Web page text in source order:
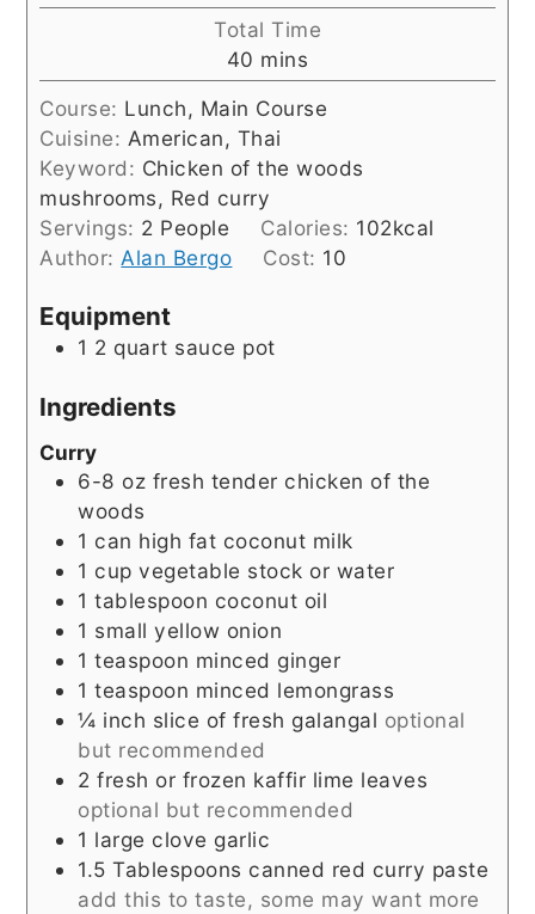
Total Time
40 minutes
mins
Course: Lunch, Main Course
Cuisine: American, Thai
Keyword: Chicken of the woods
mushrooms, Red curry
Servings: 2 People Calories: 102kcal
Author: Alan Bergo Cost: 10
Equipment
1 2 quart sauce pot
Ingredients
Curry
6-8 oz fresh tender chicken of the
woods
1 can high fat coconut milk
1 cup vegetable stock or water
1 tablespoon coconut oil
1 small yellow onion
1 teaspoon minced ginger
1 teaspoon minced lemongrass
¼ inch slice of fresh galangal optional
but recommended
2 fresh or frozen kaffir lime leaves
optional but recommended
1 large clove garlic
1.5 Tablespoons canned red curry paste
add this to taste, some may want more